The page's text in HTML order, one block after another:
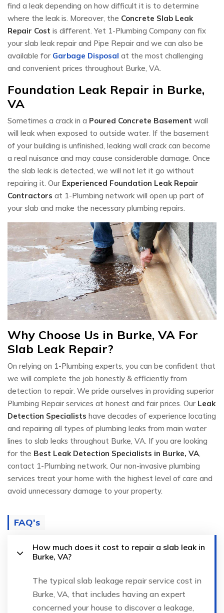
find a leak depending on how difficult it is to determine
where the leak is. Moreover, the Concrete Slab Leak
Repair Cost is different. Yet 1-Plumbing Company can fix
your slab leak repair and Pipe Repair and we can also be
available for Garbage Disposal at the most challenging
and convenient prices throughout Burke, VA.
Foundation Leak Repair in Burke,
VA
Sometimes a crack in a Poured Concrete Basement wall
will leak when exposed to outside water. If the basement
of your building is unfinished, leaking wall crack can become
a real nuisance and may cause considerable damage. Once
the slab leak is detected, we will not let it go without
repairing it. Our Experienced Foundation Leak Repair
Contractors at 1-Plumbing network will open up part of
your slab and make the necessary plumbing repairs.
Why Choose Us in Burke, VA For
Slab Leak Repair?
On relying on 1-Plumbing experts, you can be confident that
we will complete the job honestly & efficiently from
detection to repair. We pride ourselves in providing superior
Plumbing Repair services at honest and fair prices. Our Leak
Detection Specialists have decades of experience locating
and repairing all types of plumbing leaks from main water
lines to slab leaks throughout Burke, VA. If you are looking
for the Best Leak Detection Specialists in Burke, VA,
contact 1-Plumbing network. Our non-invasive plumbing
services treat your home with the highest level of care and
avoid unnecessary damage to your property.
FAQ's
How much does it cost to repair a slab leak in
Burke, VA?
The typical slab leakage repair service cost in
Burke, VA, that includes having an expert
concerned your house to discover a leakage,